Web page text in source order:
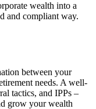
wealth into a
and compliant way.
between your
needs. A well-
tactics, and IPPs –
grow your wealth